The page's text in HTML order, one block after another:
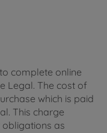
complete online
Legal. The cost of
which is paid
This charge
obligations as